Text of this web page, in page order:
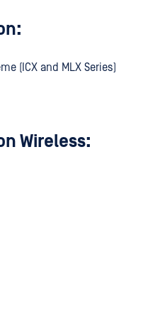
(ICX and MLX Series)
Wireless: